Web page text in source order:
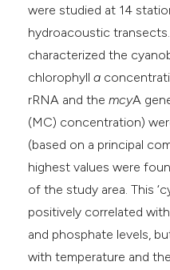
were studied at 14
hydroacoustic
characterized the
chlorophylla
rRNA and themcyA
(MC) concentration)
(based on a principal
highest values were
of the study area. This
positively correlated
and phosphate levels,
with temperature and